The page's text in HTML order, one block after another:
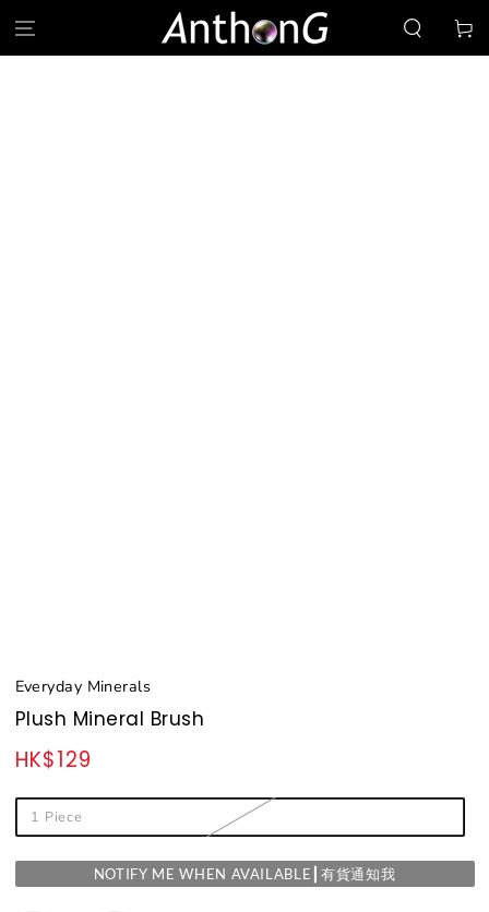
CONTENT
Cart
Everyday Minerals
Plush Mineral Brush
Regular
HK$129
1 Piece
NOTIFY ME WHEN AVAILABLE┃有貨通知我